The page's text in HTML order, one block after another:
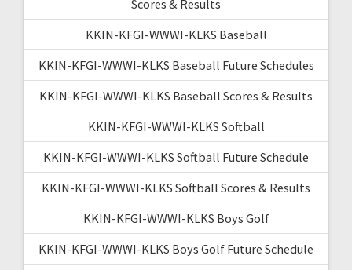
Scores & Results
KKIN-KFGI-WWWI-KLKS Baseball
KKIN-KFGI-WWWI-KLKS Baseball Future Schedules
KKIN-KFGI-WWWI-KLKS Baseball Scores & Results
KKIN-KFGI-WWWI-KLKS Softball
KKIN-KFGI-WWWI-KLKS Softball Future Schedule
KKIN-KFGI-WWWI-KLKS Softball Scores & Results
KKIN-KFGI-WWWI-KLKS Boys Golf
KKIN-KFGI-WWWI-KLKS Boys Golf Future Schedule